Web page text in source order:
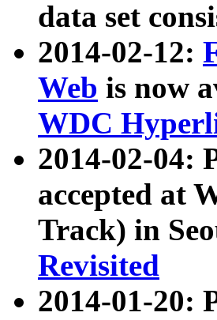
data set
2014-02-12:
Web is now
WDC
2014-02-04:
accepted at
Track) in
Revisited
2014-01-20: